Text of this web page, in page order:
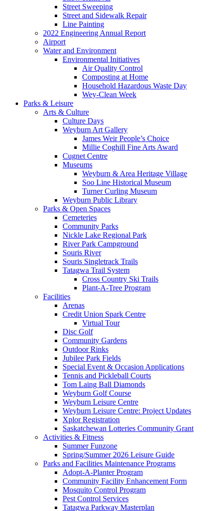
Street Sweeping
Street and Sidewalk Repair
Line Painting
2022 Engineering Annual Report
Airport
Water and Environment
Environmental Initiatives
Air Quality Control
Composting at Home
Household Hazardous Waste Day
Wey-Clean Week
Parks & Leisure
Arts & Culture
Culture Days
Weyburn Art Gallery
James Weir People’s Choice
Millie Coghill Fine Arts Award
Cugnet Centre
Museums
Weyburn & Area Heritage Village
Soo Line Historical Museum
Turner Curling Museum
Weyburn Public Library
Parks & Open Spaces
Cemeteries
Community Parks
Nickle Lake Regional Park
River Park Campground
Souris River
Souris Singletrack Trails
Tatagwa Trail System
Cross Country Ski Trails
Plant-A-Tree Program
Facilities
Arenas
Credit Union Spark Centre
Virtual Tour
Disc Golf
Community Gardens
Outdoor Rinks
Jubilee Park Fields
Special Event & Occasion Applications
Tennis and Pickleball Courts
Tom Laing Ball Diamonds
Weyburn Golf Course
Weyburn Leisure Centre
Weyburn Leisure Centre: Project Updates
Xplor Registration
Saskatchewan Lotteries Community Grant
Activities & Fitness
Summer Funzone
Spring/Summer 2026 Leisure Guide
Parks and Facilities Maintenance Programs
Adopt-A-Planter Program
Community Facility Enhancement Form
Mosquito Control Program
Pest Control Services
Tatagwa Parkway Masterplan